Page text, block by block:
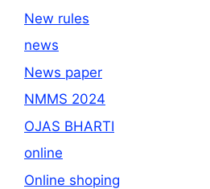
New rules
news
News paper
NMMS 2024
OJAS BHARTI
online
Online shoping